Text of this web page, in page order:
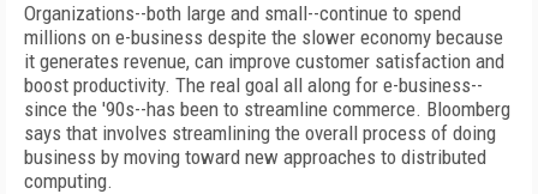
Organizations--both large and small--continue to spend
millions on e-business despite the slower economy because
it generates revenue, can improve customer satisfaction and
boost productivity. The real goal all along for e-business--
since the '90s--has been to streamline commerce. Bloomberg
says that involves streamlining the overall process of doing
business by moving toward new approaches to distributed
computing.